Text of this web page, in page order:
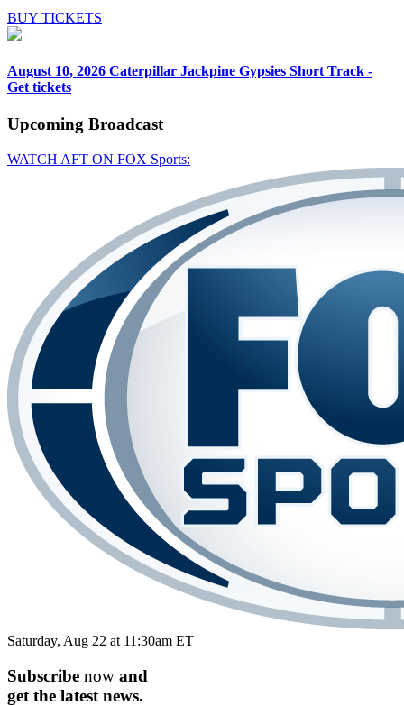
BUY TICKETS
August 10, 2026 Caterpillar Jackpine Gypsies Short Track -
Get tickets
Upcoming Broadcast
WATCH AFT ON FOX Sports:
Saturday, Aug 22 at 11:30am ET
Subscribe now and
get the latest news.